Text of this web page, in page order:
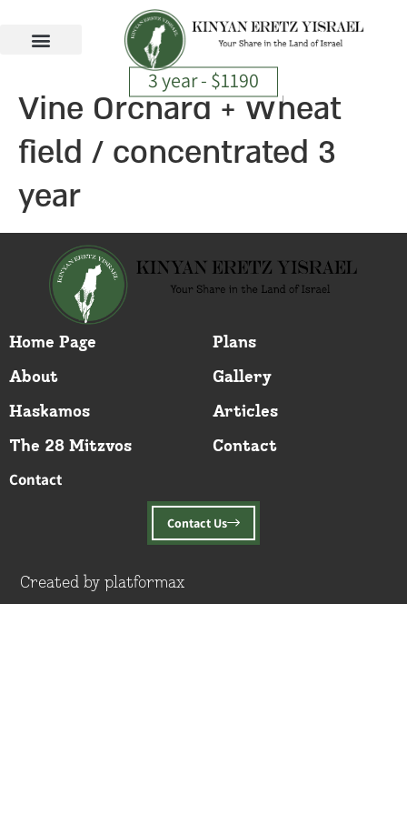
Vine Orchard + Wheat
field / concentrated 3
year
3 year - $1190
Home Page
About
Haskamos
The 28 Mitzvos
Plans
Gallery
Articles
Contact
Contact
Contact Us
Created by platformax